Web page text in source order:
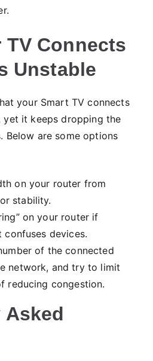
TV Connects
Unstable
your Smart TV connects
it keeps dropping the
Below are some options
on your router from
stability.
on your router if
confuses devices.
of the connected
network, and try to limit
reducing congestion.
Asked